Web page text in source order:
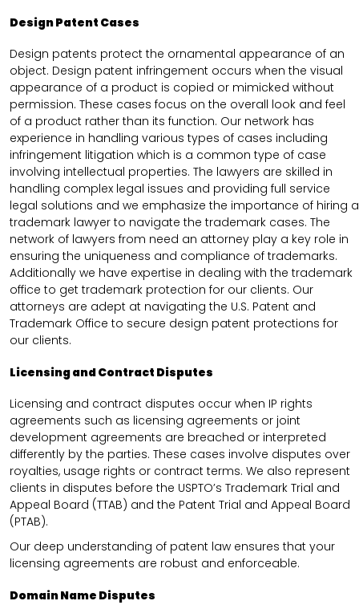
Design Patent Cases
Design patents protect the ornamental appearance of an
object. Design patent infringement occurs when the visual
appearance of a product is copied or mimicked without
permission. These cases focus on the overall look and feel
of a product rather than its function. Our network has
experience in handling various types of cases including
infringement litigation which is a common type of case
involving intellectual properties. The lawyers are skilled in
handling complex legal issues and providing full service
legal solutions and we emphasize the importance of hiring a
trademark lawyer to navigate the trademark cases. The
network of lawyers from need an attorney play a key role in
ensuring the uniqueness and compliance of trademarks.
Additionally we have expertise in dealing with the trademark
office to get trademark protection for our clients. Our
attorneys are adept at navigating the U.S. Patent and
Trademark Office to secure design patent protections for
our clients.
Licensing and Contract Disputes
Licensing and contract disputes occur when IP rights
agreements such as licensing agreements or joint
development agreements are breached or interpreted
differently by the parties. These cases involve disputes over
royalties, usage rights or contract terms. We also represent
clients in disputes before the USPTO’s Trademark Trial and
Appeal Board (TTAB) and the Patent Trial and Appeal Board
(PTAB).
Our deep understanding of patent law ensures that your
licensing agreements are robust and enforceable.
Domain Name Disputes